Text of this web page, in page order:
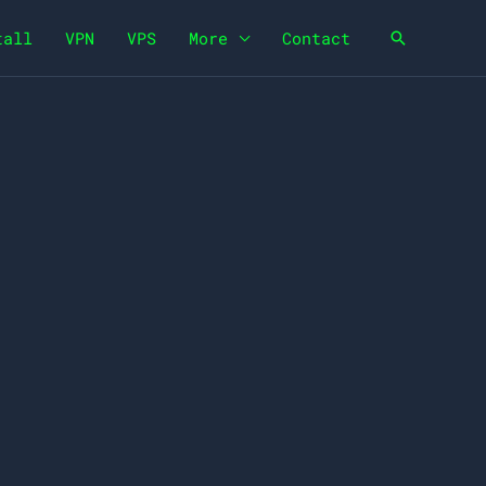
VPN VPS More Contact Search